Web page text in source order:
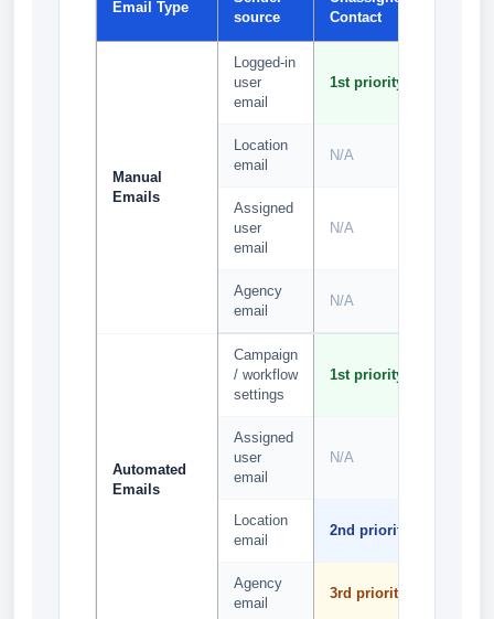
Email Type
source
Contact
Manual
Emails
Logged-in
user
email
1st priority
Location
email
N/A
Assigned
user
email
N/A
Agency
email
N/A
Automated
Emails
Campaign
/ workflow
settings
1st priority
Assigned
user
email
N/A
Location
email
2nd priority
Agency
email
3rd priority